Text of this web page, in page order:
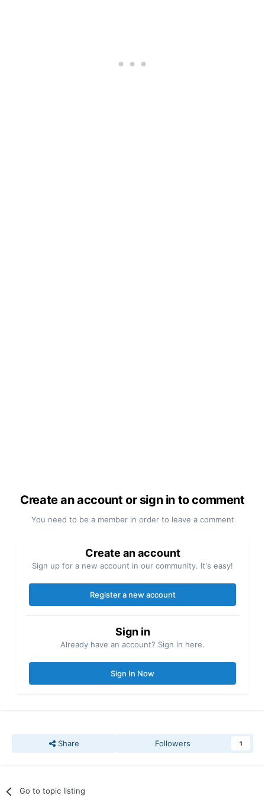
Create an account or sign in to comment
You need to be a member in order to leave a comment
Create an account
Sign up for a new account in our community. It's easy!
Register a new account
Sign in
Already have an account? Sign in here.
Sign In Now
Share Followers 1
Go to topic listing